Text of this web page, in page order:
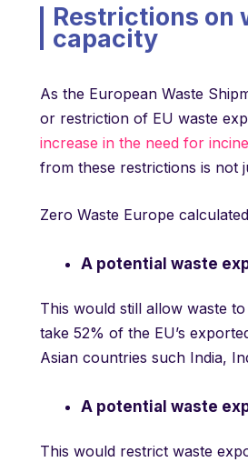
Restrictions on
capacity
As the European Waste
or restriction of EU waste
increase in the need for
from these restrictions is not
Zero Waste Europe calculated
A potential waste
This would still allow waste
take 52% of the EU’s
Asian countries such India,
A potential waste
This would restrict waste